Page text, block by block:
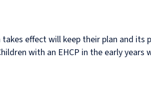
effect will keep their plan and
with an EHCP in the early